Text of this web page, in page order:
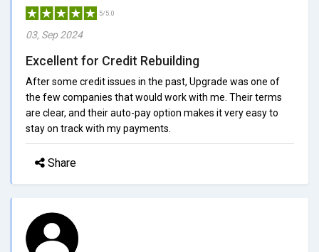
5/5.0
03, Sep 2024
Excellent for Credit Rebuilding
After some credit issues in the past, Upgrade was one of
the few companies that would work with me. Their terms
are clear, and their auto-pay option makes it very easy to
stay on track with my payments.
Share